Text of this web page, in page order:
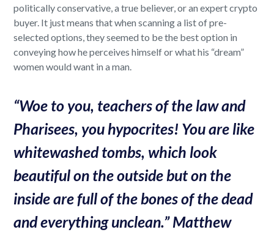
politically conservative, a true believer, or an expert crypto
buyer. It just means that when scanning a list of pre-
selected options, they seemed to be the best option in
conveying how he perceives himself or what his “dream”
women would want in a man.
“Woe to you, teachers of the law and
Pharisees, you hypocrites! You are like
whitewashed tombs, which look
beautiful on the outside but on the
inside are full of the bones of the dead
and everything unclean.” Matthew